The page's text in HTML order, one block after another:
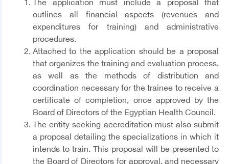
The application must include a proposal that
outlines all financial aspects (revenues and
expenditures for training) and administrative
procedures.
Attached to the application should be a proposal
that organizes the training and evaluation process,
as well as the methods of distribution and
coordination necessary for the trainee to receive a
certificate of completion, once approved by the
Board of Directors of the Egyptian Health Council.
The entity seeking accreditation must also submit
a proposal detailing the specializations in which it
intends to train. This proposal will be presented to